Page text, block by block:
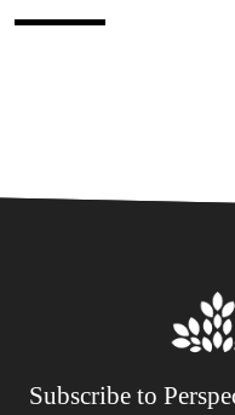
Subscribe to